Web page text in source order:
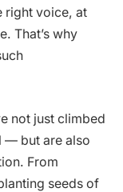
right voice, at
That’s why
not just climbed
— but are also
From
seeds of